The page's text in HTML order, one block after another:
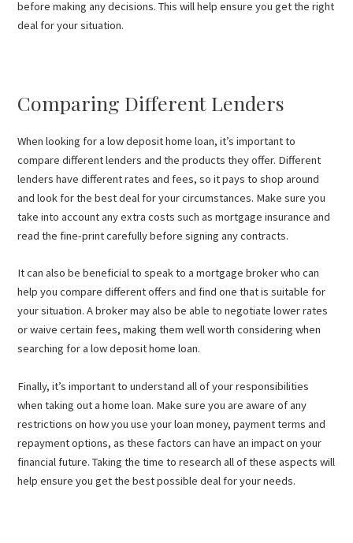
before making any decisions. This will help ensure you get the right
deal for your situation.
Comparing Different Lenders
When looking for a low deposit home loan, it’s important to
compare different lenders and the products they offer. Different
lenders have different rates and fees, so it pays to shop around
and look for the best deal for your circumstances. Make sure you
take into account any extra costs such as mortgage insurance and
read the fine-print carefully before signing any contracts.
It can also be beneficial to speak to a mortgage broker who can
help you compare different offers and find one that is suitable for
your situation. A broker may also be able to negotiate lower rates
or waive certain fees, making them well worth considering when
searching for a low deposit home loan.
Finally, it’s important to understand all of your responsibilities
when taking out a home loan. Make sure you are aware of any
restrictions on how you use your loan money, payment terms and
repayment options, as these factors can have an impact on your
financial future. Taking the time to research all of these aspects will
help ensure you get the best possible deal for your needs.